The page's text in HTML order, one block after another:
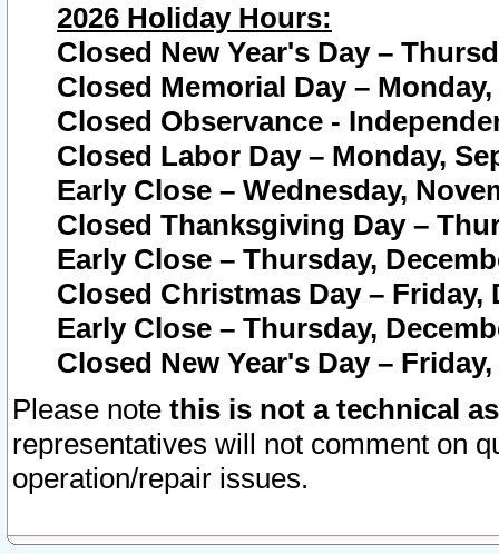
2026 Holiday Hours:
Closed New Year's Day –
Closed Memorial Day – Monday,
Closed Observance -
Closed Labor Day – Monday,
Early Close – Wednesday,
Closed Thanksgiving Day –
Early Close – Thursday,
Closed Christmas Day – Friday,
Early Close – Thursday,
Closed New Year's Day –
Please note this is not a technical
representatives will not comment on
operation/repair issues.